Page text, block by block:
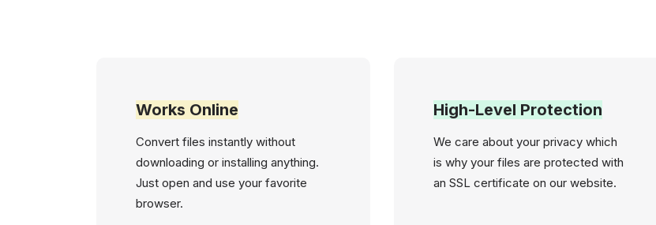
Works Online
Convert files instantly without
downloading or installing anything.
Just open and use your favorite
browser.
High-Level Protection
We care about your privacy which
is why your files are protected with
an SSL certificate on our website.